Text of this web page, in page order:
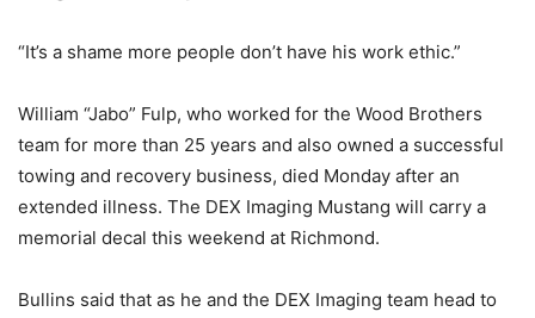
“It’s a shame more people don’t have his work ethic.”
William “Jabo” Fulp, who worked for the Wood Brothers
team for more than 25 years and also owned a successful
towing and recovery business, died Monday after an
extended illness. The DEX Imaging Mustang will carry a
memorial decal this weekend at Richmond.
Bullins said that as he and the DEX Imaging team head to